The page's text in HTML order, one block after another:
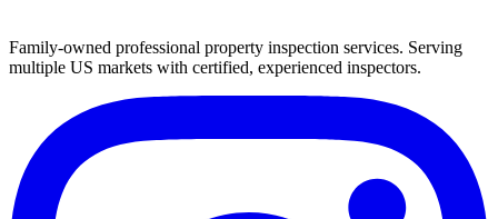
Family-owned professional property inspection services. Serving
multiple US markets with certified, experienced inspectors.